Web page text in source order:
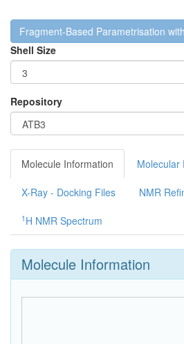
Fragment-Based Parametrisation
Shell Size
Repository
Molecule Information Molecular
X-Ray - Docking Files NMR
1 H NMR Spectrum
Molecule Information